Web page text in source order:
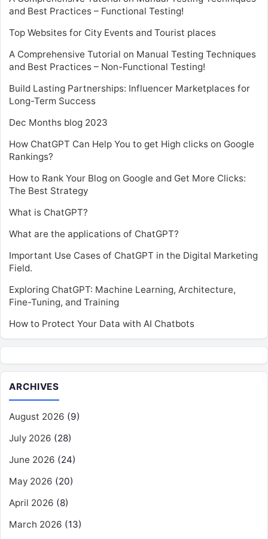
and Best Practices – Functional Testing!
Top Websites for City Events and Tourist places
A Comprehensive Tutorial on Manual Testing Techniques
and Best Practices – Non-Functional Testing!
Build Lasting Partnerships: Influencer Marketplaces for
Long-Term Success
Dec Months blog 2023
How ChatGPT Can Help You to get High clicks on Google
Rankings?
How to Rank Your Blog on Google and Get More Clicks:
The Best Strategy
What is ChatGPT?
What are the applications of ChatGPT?
Important Use Cases of ChatGPT in the Digital Marketing
Field.
Exploring ChatGPT: Machine Learning, Architecture,
Fine-Tuning, and Training
How to Protect Your Data with AI Chatbots
ARCHIVES
August 2026 (9)
July 2026 (28)
June 2026 (24)
May 2026 (20)
April 2026 (8)
March 2026 (13)